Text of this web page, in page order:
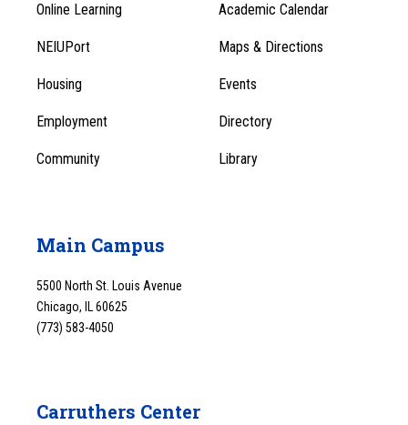
Footer
Menu
1
Footer
Menu
Online Learning Academic Calendar
NEIUPort Maps & Directions
Housing Events
Employment Directory
Community Library
Main Campus
5500 North St. Louis Avenue
Chicago, IL 60625
(773) 583-4050
Carruthers Center